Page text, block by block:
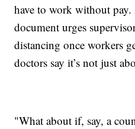
have to work without
document urges
distancing once workers
doctors say it’s not just
"What about if, say, a